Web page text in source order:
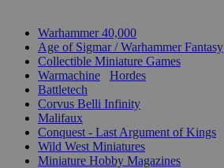
Warhammer 40,000
Age of Sigmar / Warhammer Fantasy
Collectible Miniature Games
Warmachine
Hordes
Battletech
Corvus Belli Infinity
Malifaux
Conquest - Last Argument of Kings
Wild West Miniatures
Miniature Hobby Magazines